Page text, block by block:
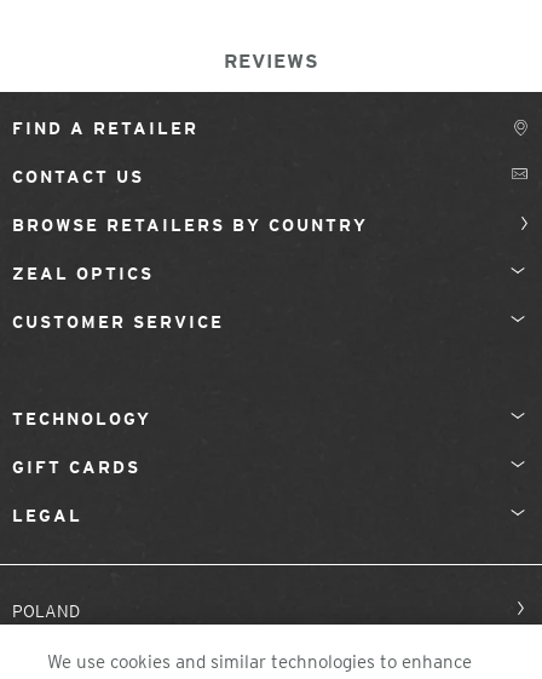
REVIEWS
FIND A RETAILER
CONTACT US
BROWSE RETAILERS BY COUNTRY
ZEAL OPTICS
CUSTOMER SERVICE
TECHNOLOGY
GIFT CARDS
LEGAL
POLAND
We use cookies and similar technologies to enhance